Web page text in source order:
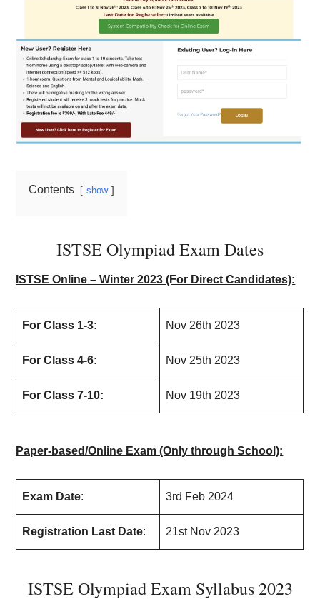
Contents show
ISTSE Olympiad Exam Dates
ISTSE Online – Winter 2023 (For Direct Candidates):
For Class 1-3: Nov 26th 2023
For Class 4-6: Nov 25th 2023
For Class 7-10: Nov 19th 2023
Paper-based/Online Exam (Only through School):
Exam Date: 3rd Feb 2024
Registration Last Date: 21st Nov 2023
ISTSE Olympiad Exam Syllabus 2023